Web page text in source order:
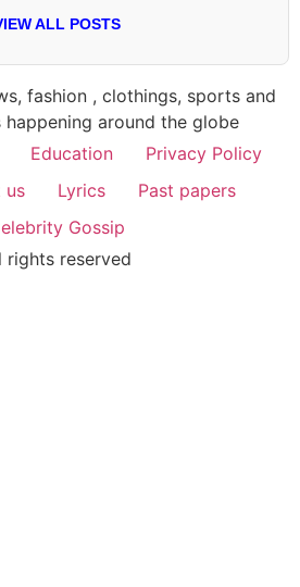
ALL POSTS
fashion , clothings, sports and
happening around the globe
Education
Privacy Policy
us
Lyrics
Past papers
Gossip
rights reserved